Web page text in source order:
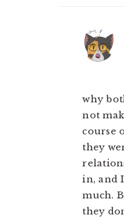
why
not
course
they
in, and
much.
they